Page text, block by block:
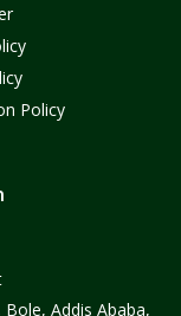
Policy
Addis Ababa,